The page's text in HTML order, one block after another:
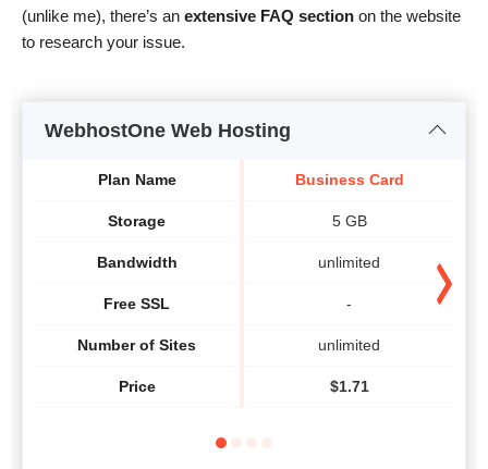
(unlike me), there’s an extensive FAQ section on the website
to research your issue.
WebhostOne Web Hosting
Plan Name
Storage
Bandwidth
Free SSL
Number of Sites
Price
Business Card
5 GB
unlimited
-
unlimited
$1.71